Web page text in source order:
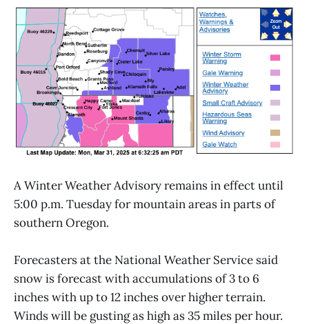
A Winter Weather Advisory remains in effect until
5:00 p.m. Tuesday for mountain areas in parts of
southern Oregon.
Forecasters at the National Weather Service said
snow is forecast with accumulations of 3 to 6
inches with up to 12 inches over higher terrain.
Winds will be gusting as high as 35 miles per hour.